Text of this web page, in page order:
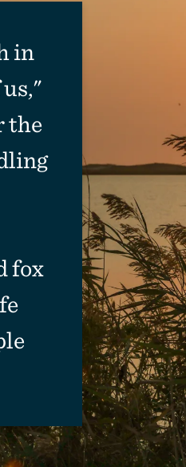
in
the
fox